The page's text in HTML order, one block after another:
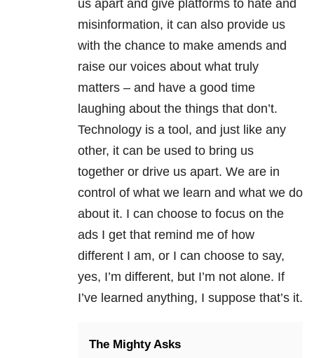
us apart and give platforms to hate and
misinformation, it can also provide us
with the chance to make amends and
raise our voices about what truly
matters – and have a good time
laughing about the things that don’t.
Technology is a tool, and just like any
other, it can be used to bring us
together or drive us apart. We are in
control of what we learn and what we do
about it. I can choose to focus on the
ads I get that remind me of how
different I am, or I can choose to say,
yes, I’m different, but I’m not alone. If
I’ve learned anything, I suppose that’s it.
The Mighty Asks